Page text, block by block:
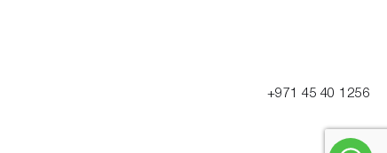
+971 45 40 1256